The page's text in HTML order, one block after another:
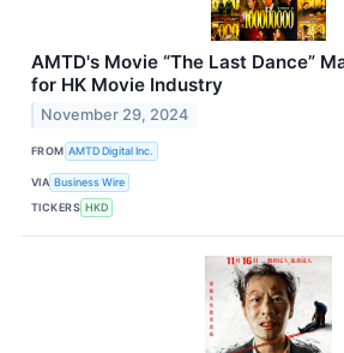
AMTD's Movie “The Last Dance”
for HK Movie Industry
November 29, 2024
FROM AMTD Digital Inc.
VIA Business Wire
TICKERS HKD